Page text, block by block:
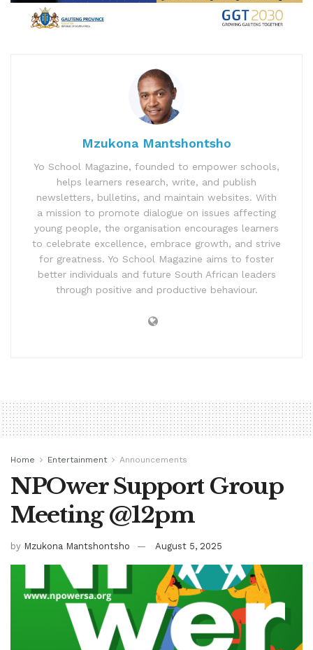
Mzukona Mantshontsho
Yo School Magazine, founded to empower schools,
helps learners research, write, and publish
newsletters, bulletins, and maintain websites. With
a mission to promote dialogue on issues affecting
young people, the organisation encourages learners
to celebrate excellence, embrace growth, and strive
for greatness. Yo School Magazine aims to foster
better individuals and future South African leaders
through positive and productive behaviour.
Home Entertainment Announcements
NPOwer Support Group
Meeting @12pm
by Mzukona Mantshontsho August 5, 2025